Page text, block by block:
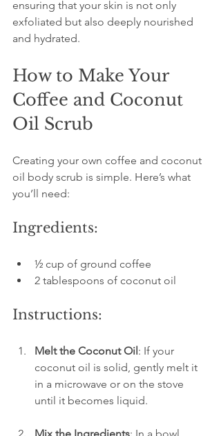
ensuring that your skin is not only
exfoliated but also deeply nourished
and hydrated.
How to Make Your
Coffee and Coconut
Oil Scrub
Creating your own coffee and coconut
oil body scrub is simple. Here’s what
you’ll need:
Ingredients:
½ cup of ground coffee
2 tablespoons of coconut oil
Instructions:
Melt the Coconut Oil: If your
coconut oil is solid, gently melt it
in a microwave or on the stove
until it becomes liquid.